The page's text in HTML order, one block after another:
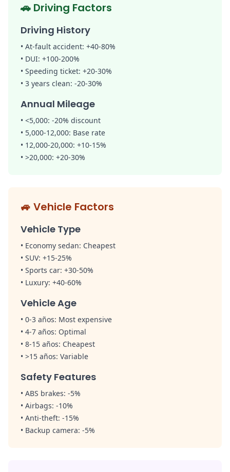
🚗 Driving Factors
Driving History
• At-fault accident: +40-80%
• DUI: +100-200%
• Speeding ticket: +20-30%
• 3 years clean: -20-30%
Annual Mileage
• <5,000: -20% discount
• 5,000-12,000: Base rate
• 12,000-20,000: +10-15%
• >20,000: +20-30%
🚙 Vehicle Factors
Vehicle Type
• Economy sedan: Cheapest
• SUV: +15-25%
• Sports car: +30-50%
• Luxury: +40-60%
Vehicle Age
• 0-3 años: Most expensive
• 4-7 años: Optimal
• 8-15 años: Cheapest
• >15 años: Variable
Safety Features
• ABS brakes: -5%
• Airbags: -10%
• Anti-theft: -15%
• Backup camera: -5%